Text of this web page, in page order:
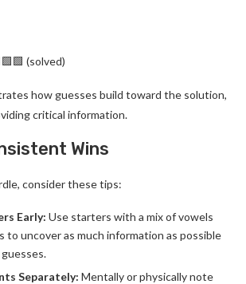
(solved)
how guesses build toward the solution,
critical information.
Wins
consider these tips:
Early: Use starters with a mix of vowels
to uncover as much information as possible
Separately: Mentally or physically note